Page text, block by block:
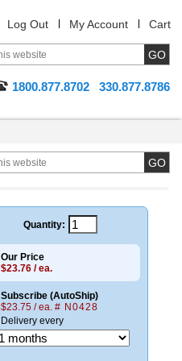
Log Out My Account Cart
1800.877.8702 330.877.8786
Quantity:
Our Price
$23.76 / ea.
Subscribe (AutoShip)
$23.75 / ea. # N0428
Delivery every